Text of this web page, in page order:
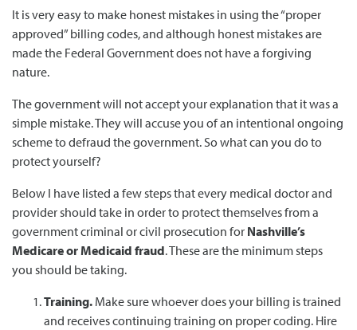
It is very easy to make honest mistakes in using the “proper
approved” billing codes, and although honest mistakes are
made the Federal Government does not have a forgiving
nature.
The government will not accept your explanation that it was a
simple mistake. They will accuse you of an intentional ongoing
scheme to defraud the government. So what can you do to
protect yourself?
Below I have listed a few steps that every medical doctor and
provider should take in order to protect themselves from a
government criminal or civil prosecution for Nashville’s
Medicare or Medicaid fraud. These are the minimum steps
you should be taking.
Training. Make sure whoever does your billing is trained
and receives continuing training on proper coding. Hire